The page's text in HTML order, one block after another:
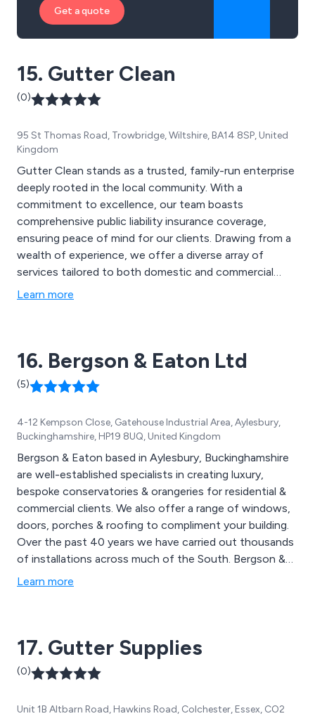
Get a quote
15. Gutter Clean
(0)
95 St Thomas Road, Trowbridge, Wiltshire, BA14 8SP, United
Kingdom
Gutter Clean stands as a trusted, family-run enterprise
deeply rooted in the local community. With a
commitment to excellence, our team boasts
comprehensive public liability insurance coverage,
ensuring peace of mind for our clients. Drawing from a
wealth of experience, we offer a diverse array of
services tailored to both domestic and commercial
properties. From gutter cleaning and clearing to
Learn more
16. Bergson & Eaton Ltd
(5)
4-12 Kempson Close, Gatehouse Industrial Area, Aylesbury,
Buckinghamshire, HP19 8UQ, United Kingdom
Bergson & Eaton based in Aylesbury, Buckinghamshire
are well-established specialists in creating luxury,
bespoke conservatories & orangeries for residential &
commercial clients. We also offer a range of windows,
doors, porches & roofing to compliment your building.
Over the past 40 years we have carried out thousands
of installations across much of the South. Bergson &
Eaton are proud to have the largest choice of
installation & furnishings.
Learn more
17. Gutter Supplies
(0)
Unit 1B Altbarn Road, Hawkins Road, Colchester, Essex, CO2